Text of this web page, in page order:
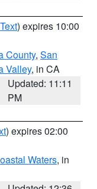
) expires 10:00
County, San
Valley, in CA
Updated: 11:11
PM
) expires 02:00
Waters, in